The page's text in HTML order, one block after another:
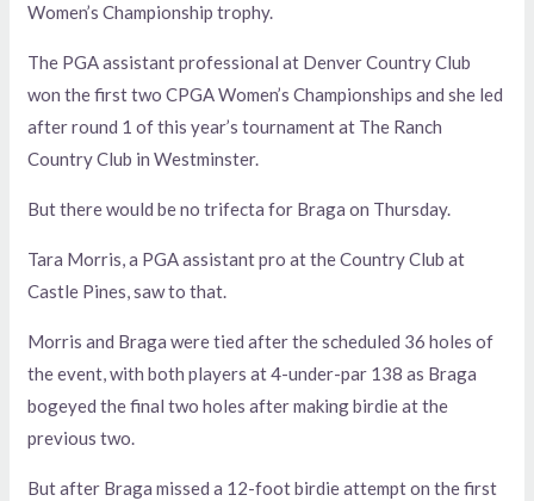
Women’s Championship trophy.
The PGA assistant professional at Denver Country Club
won the first two CPGA Women’s Championships and she led
after round 1 of this year’s tournament at The Ranch
Country Club in Westminster.
But there would be no trifecta for Braga on Thursday.
Tara Morris, a PGA assistant pro at the Country Club at
Castle Pines, saw to that.
Morris and Braga were tied after the scheduled 36 holes of
the event, with both players at 4-under-par 138 as Braga
bogeyed the final two holes after making birdie at the
previous two.
But after Braga missed a 12-foot birdie attempt on the first